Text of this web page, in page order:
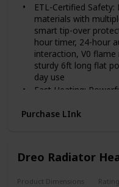
ETL-Certified
materials with
smart tip-over
hour timer, 24-hour
interaction, V0
sturdy 6ft long flat
day use
Fast Heating:
suitable for warming
fan wheel uses
heater 12% quieter
Purchase LInk
Dreo Radiator
Product Dimensions Rating